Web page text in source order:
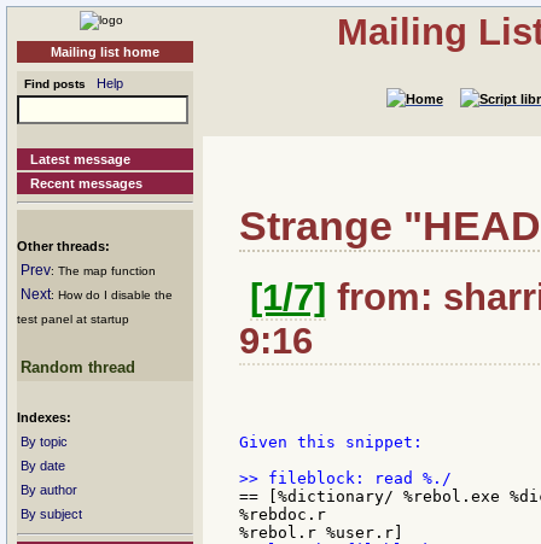
Mailing list home
Find posts Help
Latest message
Recent messages
Other threads:
Prev: The map function
Next: How do I disable the
test panel at startup
Random thread
Indexes:
By topic
By date
By author
By subject
Mailing
Strange
[1/7] from:
9:16
Given this snippet:
== [%dictionary/ %rebol.exe
%rebdoc.r